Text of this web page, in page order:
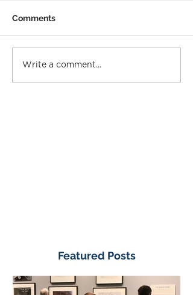
Comments
Write a comment...
Featured Posts